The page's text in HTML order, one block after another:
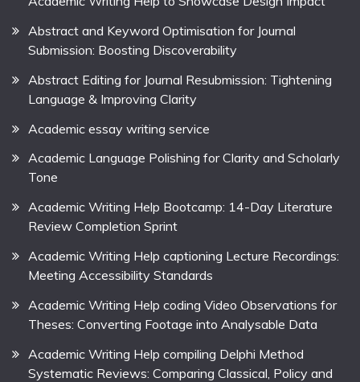
Abstract and Keyword Optimisation for Journal
Submission: Boosting Discoverability
Abstract Editing for Journal Resubmission: Tightening
Language & Improving Clarity
Academic essay writing service
Academic Language Polishing for Clarity and Scholarly
Tone
Academic Writing Help Bootcamp: 14-Day Literature
Review Completion Sprint
Academic Writing Help captioning Lecture Recordings:
Meeting Accessibility Standards
Academic Writing Help coding Video Observations for
Theses: Converting Footage into Analysable Data
Academic Writing Help compiling Delphi Method
Systematic Reviews: Comparing Classical, Policy and